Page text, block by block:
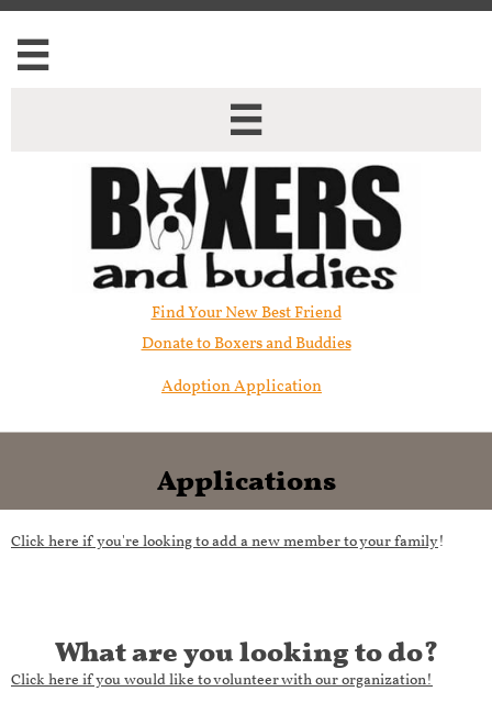


Find Your New Best Friend​
Donate to Boxers and Buddies
Adoption Application
Applications
Click here if you're looking to add a new member to your family!
What are you looking to do?​​​
Click here if you would like to volunteer with our organization!